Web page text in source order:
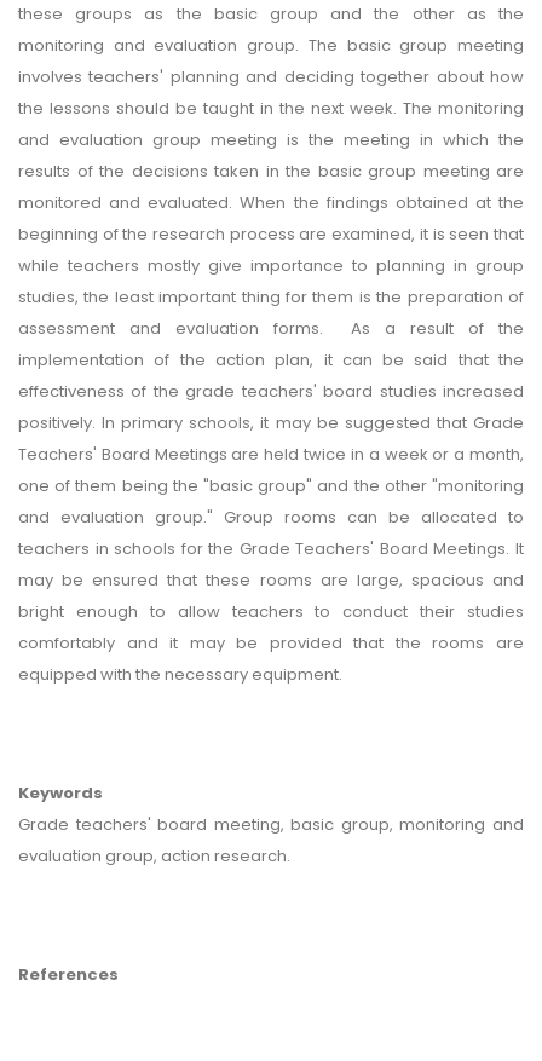
these groups as the basic group and the other as the
monitoring and evaluation group. The basic group meeting
involves teachers' planning and deciding together about how
the lessons should be taught in the next week. The monitoring
and evaluation group meeting is the meeting in which the
results of the decisions taken in the basic group meeting are
monitored and evaluated. When the findings obtained at the
beginning of the research process are examined, it is seen that
while teachers mostly give importance to planning in group
studies, the least important thing for them is the preparation of
assessment and evaluation forms. As a result of the
implementation of the action plan, it can be said that the
effectiveness of the grade teachers' board studies increased
positively. In primary schools, it may be suggested that Grade
Teachers' Board Meetings are held twice in a week or a month,
one of them being the "basic group" and the other "monitoring
and evaluation group." Group rooms can be allocated to
teachers in schools for the Grade Teachers' Board Meetings. It
may be ensured that these rooms are large, spacious and
bright enough to allow teachers to conduct their studies
comfortably and it may be provided that the rooms are
equipped with the necessary equipment.
Keywords
Grade teachers' board meeting, basic group, monitoring and
evaluation group, action research.
References